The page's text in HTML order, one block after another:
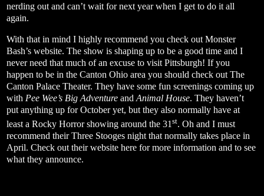
nerding out and can’t wait for next year when I get to do it all
again.
With that in mind I highly recommend you check out Monster
Bash’s website. The show is shaping up to be a good time and I
never need that much of an excuse to visit Pittsburgh! If you
happen to be in the Canton Ohio area you should check out The
Canton Palace Theater. They have some fun screenings coming up
with Pee Wee’s Big Adventure and Animal House. They haven’t
put anything up for October yet, but they also normally have at
least a Rocky Horror showing around the 31 st. Oh and I must
recommend their Three Stooges night that normally takes place in
April. Check out their website here for more information and to see
what they announce.